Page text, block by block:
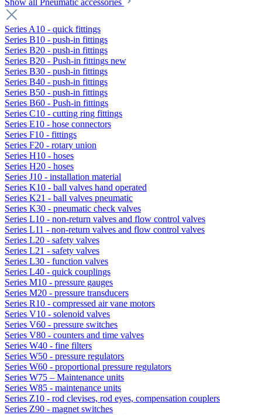
Show all Pneumatic accessories
Series A10 - quick fittings
Series B10 - push-in fittings
Series B20 - push-in fittings
Series B20 - Push-in fittings new
Series B30 - push-in fittings
Series B40 - push-in fittings
Series B50 - push-in fittings
Series B60 - Push-in fittings
Series C10 - cutting ring fittings
Series E10 - hose connectors
Series F10 - fittings
Series F20 - rotary union
Series H10 - hoses
Series H20 - hoses
Series J10 - installation material
Series K10 - ball valves hand operated
Series K21 - ball valves pneumatic
Series K30 - pneumatic check valves
Series L10 - non-return valves and flow control valves
Series L11 - non-return valves and flow control valves
Series L20 - safety valves
Series L21 - safety valves
Series L30 - function valves
Series L40 - quick couplings
Series M10 - pressure gauges
Series M20 - pressure transducers
Series R10 - compressed air vane motors
Series V10 - solenoid valves
Series V60 - pressure switches
Series V80 - counters and time valves
Series W40 - fine filters
Series W50 - pressure regulators
Series W60 - proportional pressure regulators
Series W75 – Maintenance units
Series W85 - maintenance units
Series Z10 - rod clevises, rod eyes, compensation couplers
Series Z90 - magnet switches